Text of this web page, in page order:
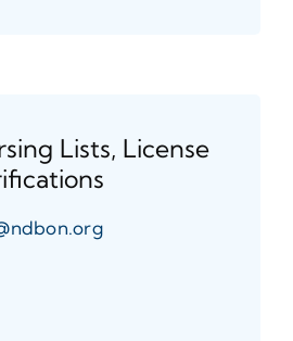
Lists, License